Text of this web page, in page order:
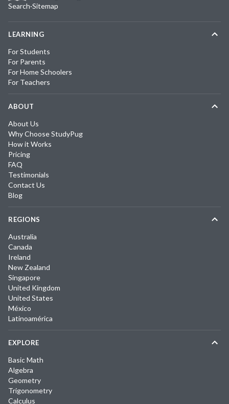
Search·Sitemap
LEARNING
For Students
For Parents
For Home Schoolers
For Teachers
ABOUT
About Us
Why Choose StudyPug
How it Works
Pricing
FAQ
Testimonials
Contact Us
Blog
REGIONS
Australia
Canada
Ireland
New Zealand
Singapore
United Kingdom
United States
México
Latinoamérica
EXPLORE
Basic Math
Algebra
Geometry
Trigonometry
Calculus